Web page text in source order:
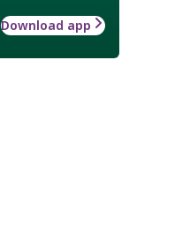
Download app